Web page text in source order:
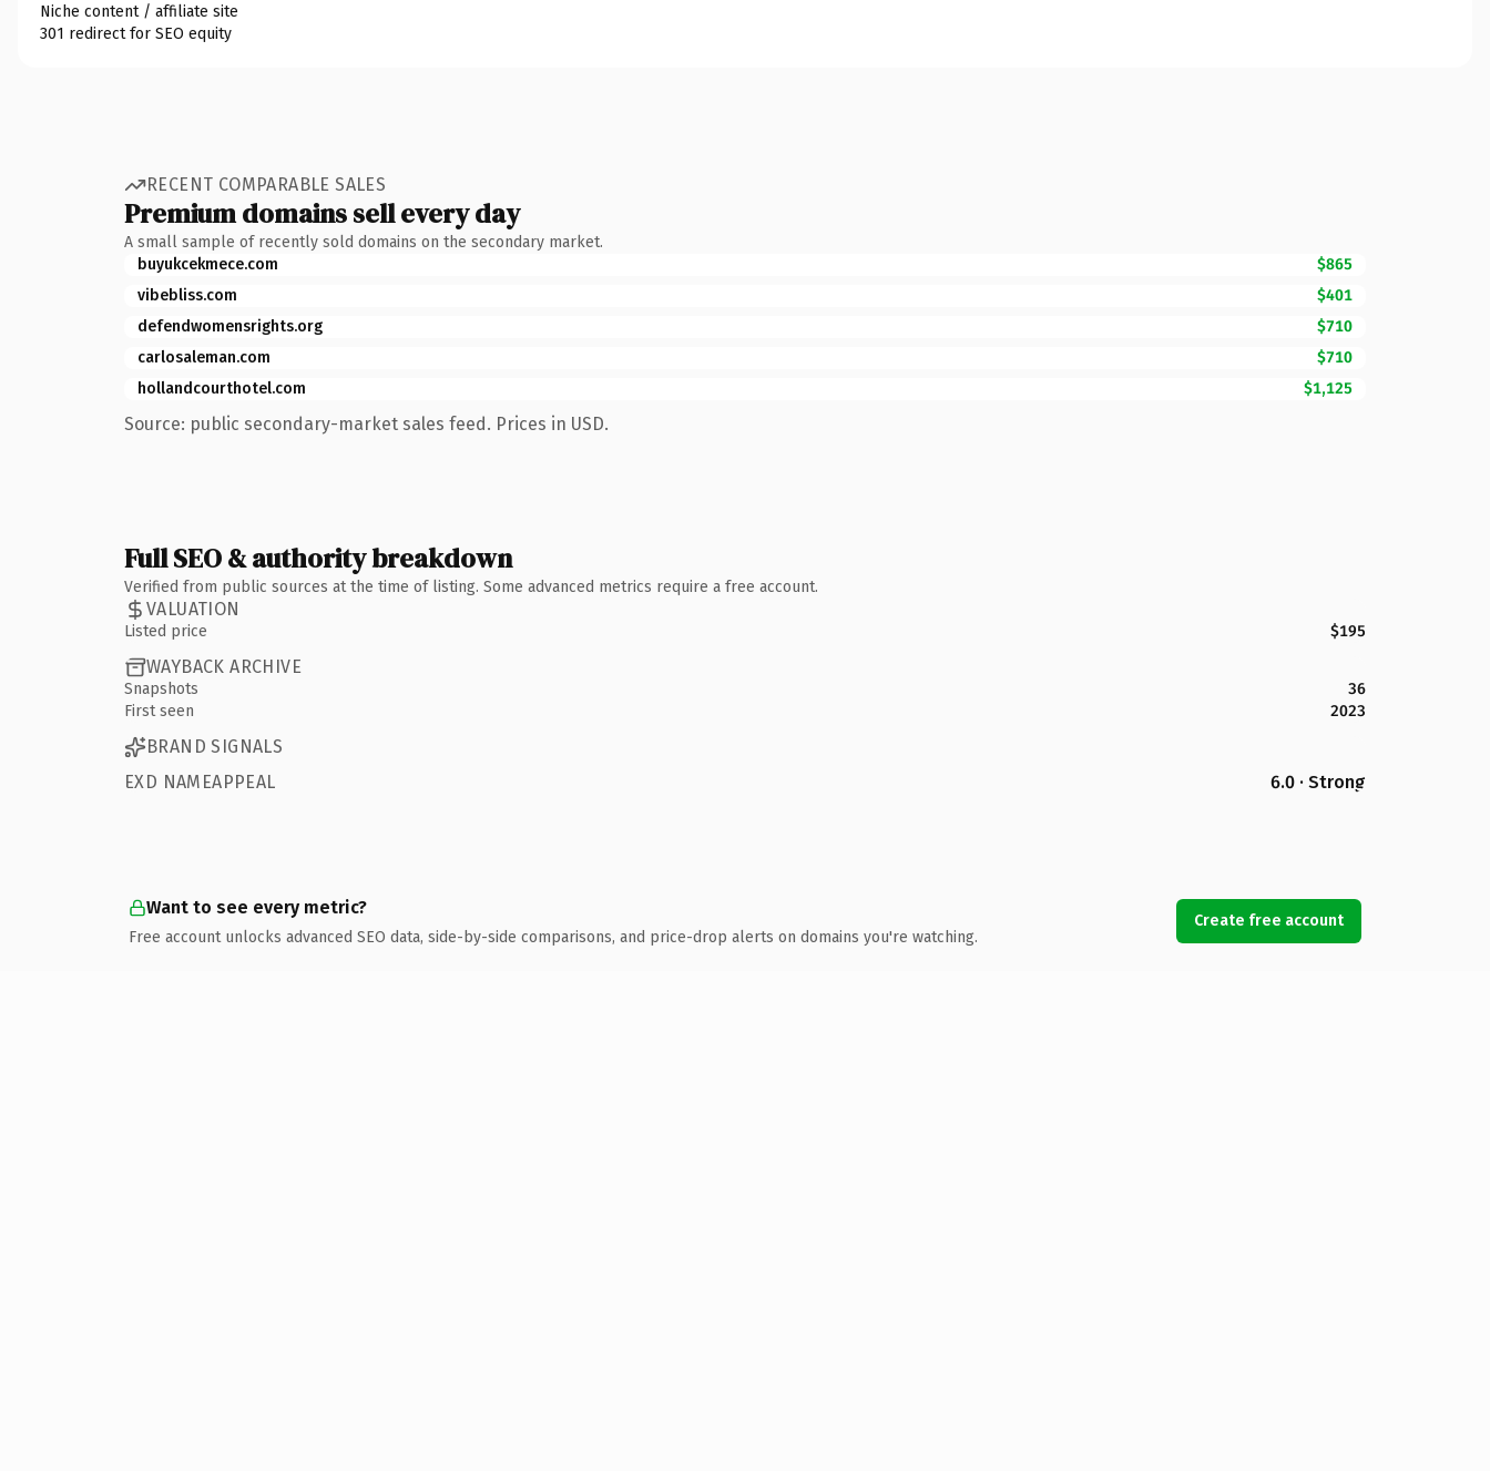
Niche content / affiliate site
301 redirect for SEO equity
RECENT COMPARABLE SALES
Premium domains sell every day
A small sample of recently sold domains on the secondary market.
buyukcekmece.com
$865
vibebliss.com
$401
defendwomensrights.org
$710
carlosaleman.com
$710
hollandcourthotel.com
$1,125
Source: public secondary-market sales feed. Prices in USD.
Full SEO & authority breakdown
Verified from public sources at the time of listing. Some advanced metrics require a free account.
VALUATION
Listed price $195
WAYBACK ARCHIVE
Snapshots
36
First seen
2023
BRAND SIGNALS
EXD NAMEAPPEAL
6.0 · Strong
Want to see every metric?
Free account unlocks advanced SEO data, side-by-side comparisons, and price-drop alerts on domains you're watching.
Create free account